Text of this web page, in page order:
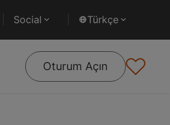
Social Türkçe
Oturum Açın